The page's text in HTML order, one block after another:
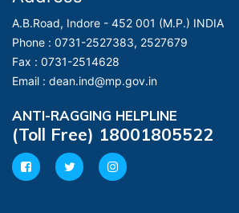
A.B.Road, Indore - 452 001 (M.P.) INDIA
Phone : 0731-2527383, 2527679
Fax : 0731-2514628
Email : dean.ind@mp.gov.in
ANTI-RAGGING HELPLINE
(Toll Free) 18001805522